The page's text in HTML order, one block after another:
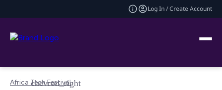
Log In / Create Account
Africa Tech Festival